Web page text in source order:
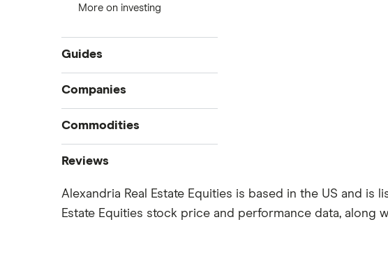
More on investing
Guides
Compare online trading platforms
How to buy stocks
Best stock trading apps
Commission-free stock platforms
Best US stocks
Companies
Tesla
Imperial Oil
Commodities
Oil
Silver
Reviews
CIBC
Alexandria Real Estate Equities is based in the US and is
Estate Equities stock price and performance data, along